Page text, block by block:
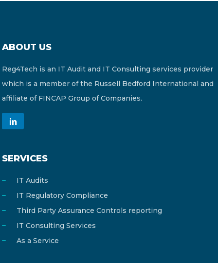
ABOUT US
Reg4Tech is an IT Audit and IT Consulting services provider
which is a member of the Russell Bedford International and
affiliate of FINCAP Group of Companies.
SERVICES
IT Audits
IT Regulatory Compliance
Third Party Assurance Controls reporting
IT Consulting Services
As a Service